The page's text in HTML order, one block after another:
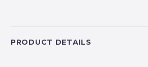
PRODUCT DETAILS